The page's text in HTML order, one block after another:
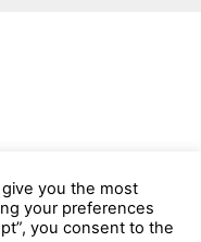
you the most
your preferences
you consent to the